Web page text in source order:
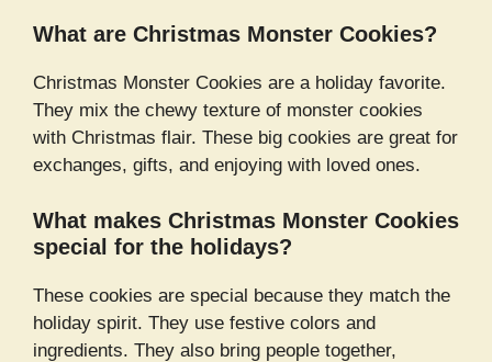
What are Christmas Monster Cookies?
Christmas Monster Cookies are a holiday favorite.
They mix the chewy texture of monster cookies
with Christmas flair. These big cookies are great for
exchanges, gifts, and enjoying with loved ones.
What makes Christmas Monster Cookies
special for the holidays?
These cookies are special because they match the
holiday spirit. They use festive colors and
ingredients. They also bring people together,